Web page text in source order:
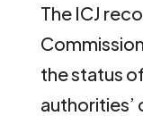
The ICJ
the status
authorities’